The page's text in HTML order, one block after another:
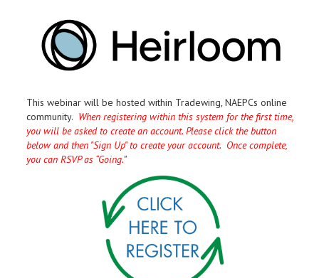
This webinar will be hosted within Tradewing, NAEPCs online
community. When registering within this system for the first time,
you will be asked to create an account. Please click the button
below and then "Sign Up" to create your account. Once complete,
you can RSVP as “Going.”